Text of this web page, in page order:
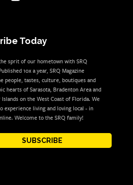
Today
sprit of our hometown with SRQ
10x a year, SRQ Magazine
people, tastes, culture, boutiques and
hearts of Sarasota, Bradenton Area and
on the West Coast of Florida. We
experience living and loving local - in
Welcome to the SRQ family!
SUBSCRIBE